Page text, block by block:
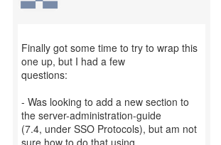
Finally got some time to try to wrap this
one up, but I had a few
questions:
- Was looking to add a new section to
the server-administration-guide
(7.4, under SSO Protocols), but am not
sure how to do that using